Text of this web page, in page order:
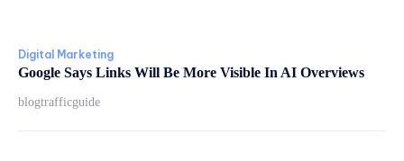
Digital Marketing
Google Says Links Will Be More Visible In AI Overviews
blogtrafficguide